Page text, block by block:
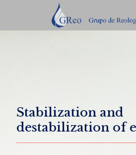
Stabilization and
destabilization of